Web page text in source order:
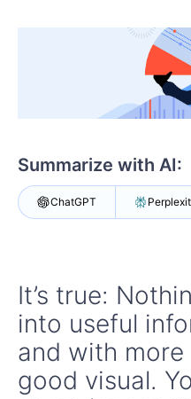
Summarize with AI:
ChatGPT
It’s true:
into useful
and with
good visual.